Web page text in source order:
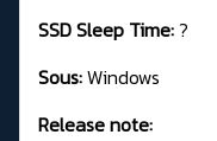
SSD Sleep Time: ?
Sous:Windows
Release note: